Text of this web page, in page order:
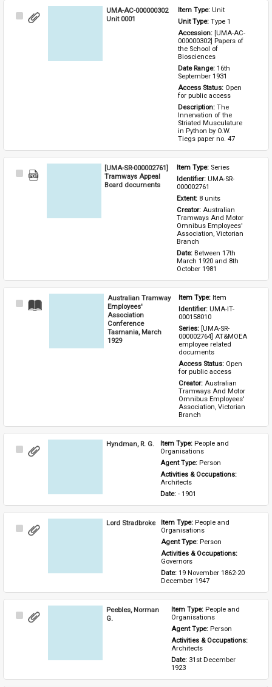
Select
UMA-AC-000000302
Unit 0001
Item Type: Unit
Unit Type: Type 1
Accession: [UMA-AC-
000000302] Papers of
the School of
Biosciences
Date Range: 16th
September 1931
Access Status: Open
for public access
Description: The
Innervation of the
Striated Musculature
in Python by O.W.
Tiegs paper no. 47
Select
[UMA-SR-000002761]
Tramways Appeal
Board documents
Item Type: Series
Identifier: UMA-SR-
000002761
Extent: 8 units
Creator: Australian
Tramways And Motor
Omnibus Employees'
Association, Victorian
Branch
Date: Between 17th
March 1920 and 8th
October 1981
Select
Australian Tramway
Employees'
Association
Conference
Tasmania, March
1929
Item Type: Item
Identifier: UMA-IT-
000158010
Series: [UMA-SR-
000002764] AT&MOEA
employee related
documents
Access Status: Open
for public access
Creator: Australian
Tramways And Motor
Omnibus Employees'
Association, Victorian
Branch
Select
Hyndman, R. G. Item Type: People and
Organisations
Agent Type: Person
Activities & Occupations:
Architects
Date: - 1901
Select
Lord Stradbroke Item Type: People and
Organisations
Agent Type: Person
Activities & Occupations:
Governors
Date: 19 November 1862-20
December 1947
Select
Peebles, Norman
G.
Item Type: People and
Organisations
Agent Type: Person
Architects
Date: 31st December
1923